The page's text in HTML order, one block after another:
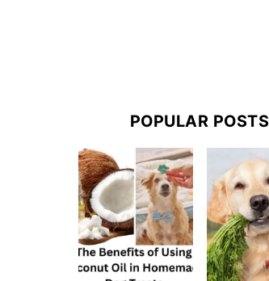
POPULAR POSTS